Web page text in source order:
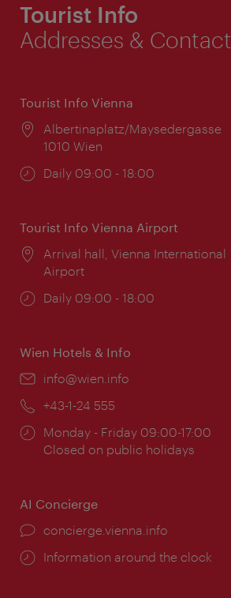
Tourist Info
Addresses & Contact
Tourist Info Vienna
Location:
Albertinaplatz/Maysedergasse
1010 Wien
Opening
Daily 09:00 - 18:00
Tourist Info Vienna Airport
Location:
Arrival hall, Vienna International
Airport
Opening
Daily 09:00 - 18:00
Wien Hotels & Info
Email:
info@wien.info
Phone:
+43-1-24 555
Opening
times:
Monday - Friday 09:00-17:00
Closed on public holidays
AI Concierge
concierge.vienna.info
Information around the clock